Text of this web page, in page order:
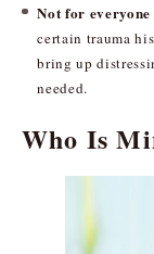
Not for
certain trauma
bring up
needed.
Who Is